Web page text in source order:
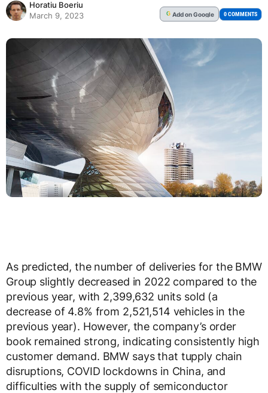
Horatiu Boeriu
March 9, 2023
G Addon Google 0 COMMENTS
As predicted, the number of deliveries for the BMW
Group slightly decreased in 2022 compared to the
previous year, with 2,399,632 units sold (a
decrease of 4.8% from 2,521,514 vehicles in the
previous year). However, the company’s order
book remained strong, indicating consistently high
customer demand. BMW says that tupply chain
disruptions, COVID lockdowns in China, and
difficulties with the supply of semiconductor